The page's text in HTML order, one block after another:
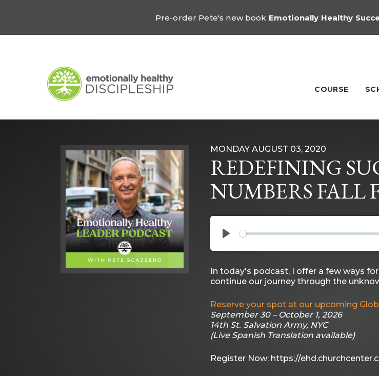
Pre-order Pete's new book Emotionally Healthy
COURSE
MONDAY AUGUST 03, 2020
REDEFINING
NUMBERS FALL
In today's podcast, I offer a few ways
continue our journey through the
Reserve your spot at our upcoming
September 30 – October 1, 2026
14th St. Salvation Army, NYC
(Live Spanish Translation available)
Register Now: https://